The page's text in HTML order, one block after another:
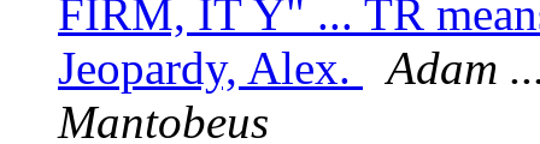
FIRM, IT Y" ... TR
Jeopardy, Alex.
Adam
Mantobeus